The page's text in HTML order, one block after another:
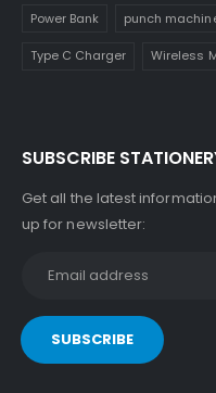
Power Bank punch
Type C Charger Wireless
SUBSCRIBE
Get all the latest
up for newsletter: